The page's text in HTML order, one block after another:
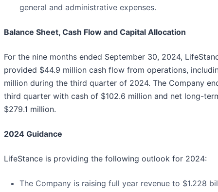
general and administrative expenses.
Balance Sheet, Cash Flow and Capital Allocation
For the nine months ended September 30, 2024,
provided $44.9 million cash flow from operations,
million during the third quarter of 2024. The Company
third quarter with cash of $102.6 million and net long-
$279.1 million.
2024 Guidance
LifeStance is providing the following outlook for 2024:
The Company is raising full year revenue to $1.228